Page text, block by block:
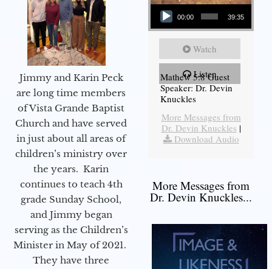
Jimmy and Karin Peck
are long time members
of Vista Grande Baptist
Church and have served
in just about all areas of
children’s ministry over
the years. Karin
continues to teach 4th
grade Sunday School,
and Jimmy began
serving as the Children’s
Minister in May of 2021.
They have three
Audio Player
00:00 39:35
Watch
Listen
Mathew 5:8 Guest
Speaker: Dr. Devin
Knuckles
More Messages from
Dr. Devin Knuckles |
Download Audio
More Messages from
Dr. Devin Knuckles...